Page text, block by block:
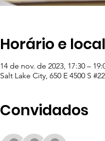
Horário e local
14 de nov. de 2023, 17:30 –
Salt Lake City, 650 E 4500 S
Convidados